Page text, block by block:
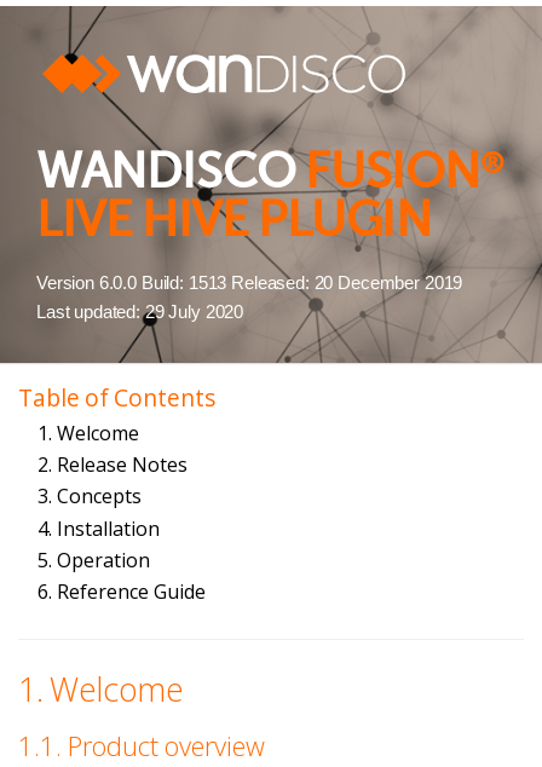
WANDISCOFUSION ®
LIVE HIVE PLUGIN
Version 6.0.0 Build: 1513 Released: 20 December 2019
Last updated: 29 July 2020
Table of Contents
1. Welcome
2. Release Notes
3. Concepts
4. Installation
5. Operation
6. Reference Guide
1. Welcome
1.1. Product overview